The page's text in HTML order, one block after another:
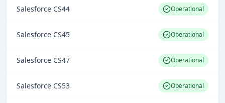
Salesforce CS44 Operational
Salesforce CS45 Operational
Salesforce CS47 Operational
Salesforce CS53 Operational